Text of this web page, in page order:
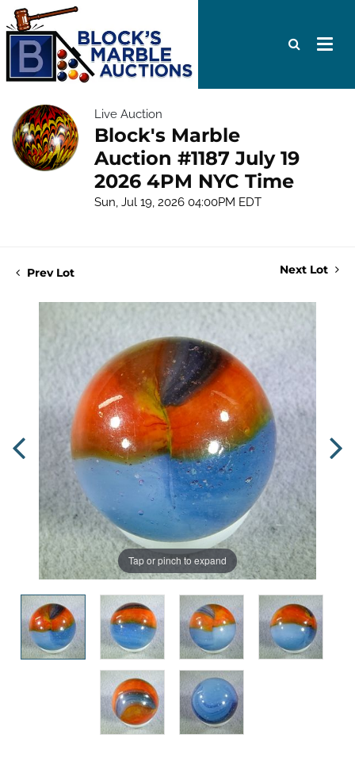
Live Auction
Block's Marble
Auction #1187 July 19
2026 4PM NYC Time
Sun, Jul 19, 2026 04:00PM EDT
Prev Lot Next Lot
Tap or pinch to expand